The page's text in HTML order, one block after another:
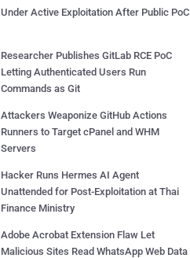
Under Active Exploitation After Public PoC
Researcher Publishes GitLab RCE PoC
Letting Authenticated Users Run
Commands as Git
Attackers Weaponize GitHub Actions
Runners to Target cPanel and WHM
Servers
Hacker Runs Hermes AI Agent
Unattended for Post-Exploitation at Thai
Finance Ministry
Adobe Acrobat Extension Flaw Let
Malicious Sites Read WhatsApp Web Data